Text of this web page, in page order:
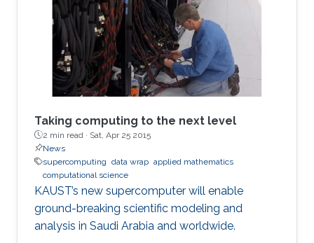
Taking computing to the next level
2 min read · Sat, Apr 25 2015
News
supercomputing data wrap applied mathematics
computational science
KAUST’s new supercomputer will enable
ground-breaking scientific modeling and
analysis in Saudi Arabia and worldwide.